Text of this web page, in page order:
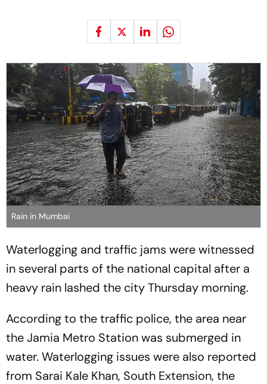
Rain in Mumbai
Waterlogging and traffic jams were witnessed
in several parts of the national capital after a
heavy rain lashed the city Thursday morning.
According to the traffic police, the area near
the Jamia Metro Station was submerged in
water. Waterlogging issues were also reported
from Sarai Kale Khan, South Extension, the